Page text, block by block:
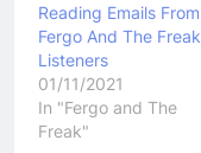
Reading Emails From
Fergo And The Freak
Listeners
01/11/2021
In "Fergo and The
Freak"